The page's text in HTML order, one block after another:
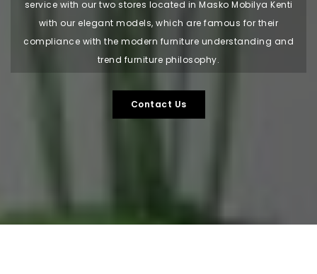
service with our two stores located in Masko Mobilya Kenti
with our elegant models, which are famous for their
compliance with the modern furniture understanding and
trend furniture philosophy.
Contact Us